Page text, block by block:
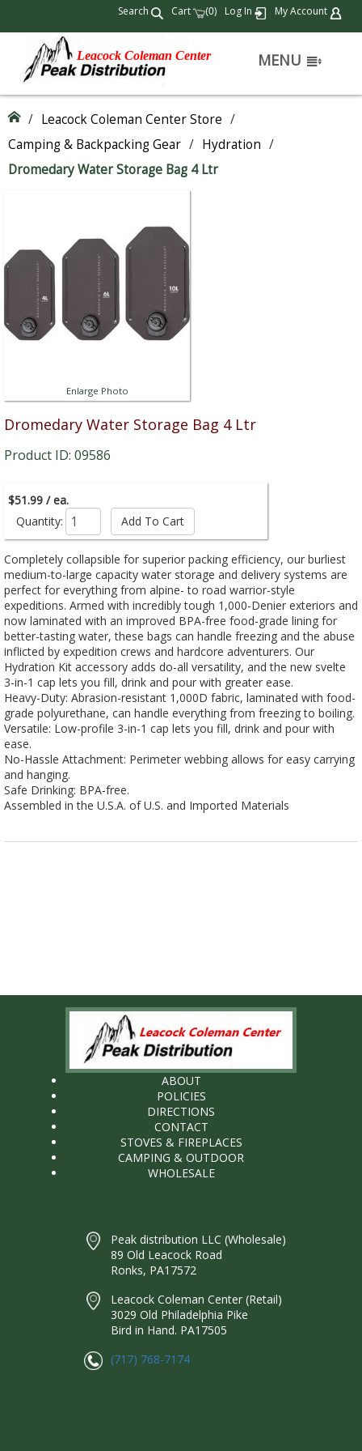
Search Cart (0) Log In My Account
Leacock Coleman Center MENU
/ Leacock Coleman Center Store /
Camping & Backpacking Gear / Hydration /
Dromedary Water Storage Bag 4 Ltr
Enlarge Photo
Dromedary Water Storage Bag 4 Ltr
Product ID: 09586
$51.99 / ea.
Quantity:
Completely collapsible for superior packing efficiency, our burliest
medium-to-large capacity water storage and delivery systems are
perfect for everything from alpine- to road warrior-style
expeditions. Armed with incredibly tough 1,000-Denier exteriors and
now laminated with an improved BPA-free food-grade lining for
better-tasting water, these bags can handle freezing and the abuse
inflicted by expedition crews and hardcore adventurers. Our
Hydration Kit accessory adds do-all versatility, and the new svelte
3-in-1 cap lets you fill, drink and pour with greater ease.
Heavy-Duty: Abrasion-resistant 1,000D fabric, laminated with food-
grade polyurethane, can handle everything from freezing to boiling.
Versatile: Low-profile 3-in-1 cap lets you fill, drink and pour with
ease.
No-Hassle Attachment: Perimeter webbing allows for easy carrying
and hanging.
Safe Drinking: BPA-free.
Assembled in the U.S.A. of U.S. and Imported Materials
ABOUT
POLICIES
DIRECTIONS
CONTACT
STOVES & FIREPLACES
CAMPING & OUTDOOR
WHOLESALE
Peak distribution LLC (Wholesale)
89 Old Leacock Road
Ronks, PA17572
Leacock Coleman Center (Retail)
3029 Old Philadelphia Pike
Bird in Hand. PA17505
(717) 768-7174